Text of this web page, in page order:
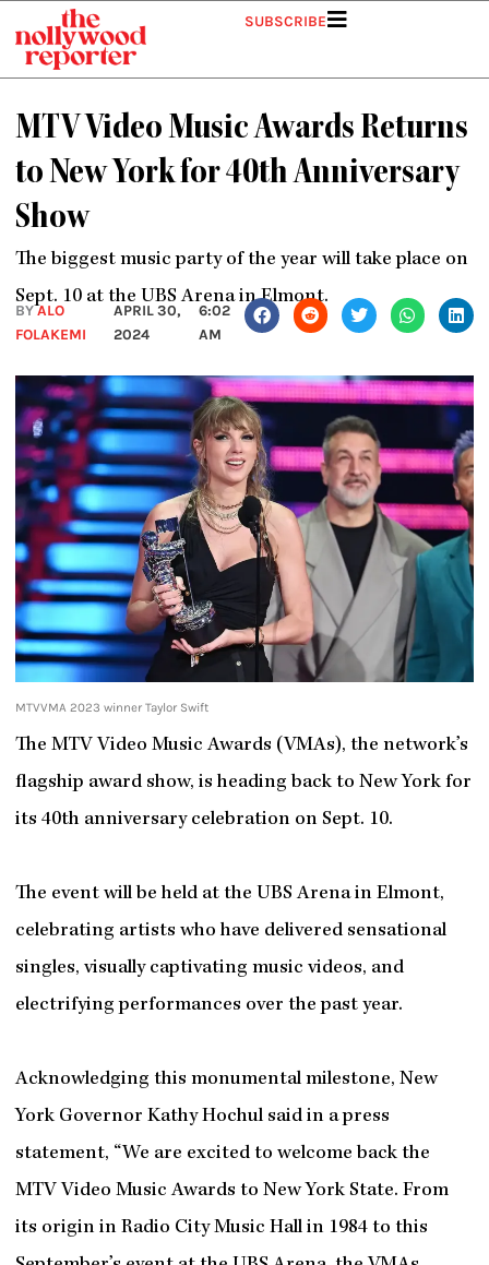
content
SUBSCRIBE
MTV Video Music Awards Returns
to New York for 40th Anniversary
Show
The biggest music party of the year will take place on
Sept. 10 at the UBS Arena in Elmont.
BYALO
FOLAKEMI
APRIL 30,
2024
6:02
AM
MTVVMA 2023 winner Taylor Swift
The MTV Video Music Awards (VMAs), the network’s
flagship award show, is heading back to New York for
its 40th anniversary celebration on Sept. 10.
The event will be held at the UBS Arena in Elmont,
celebrating artists who have delivered sensational
singles, visually captivating music videos, and
electrifying performances over the past year.
Acknowledging this monumental milestone, New
York Governor Kathy Hochul said in a press
statement, “We are excited to welcome back the
MTV Video Music Awards to New York State. From
its origin in Radio City Music Hall in 1984 to this